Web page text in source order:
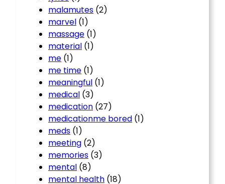
malamutes (2)
marvel (1)
massage (1)
material (1)
me (1)
me time (1)
meaningful (1)
medical (3)
medication (27)
medicationme bored (1)
meds (1)
meeting (2)
memories (3)
mental (8)
mental health (18)